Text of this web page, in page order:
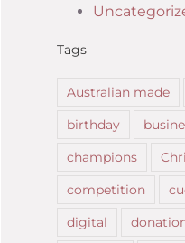
Tags
Australian made
birthday
champions
competition
digital